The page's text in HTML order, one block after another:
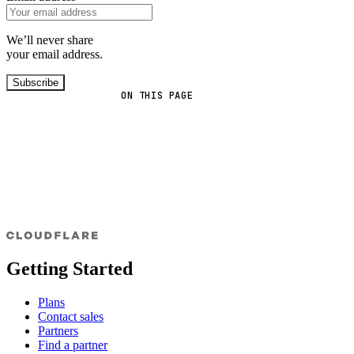
ON THIS PAGE
We’ll never share
your email address.
Subscribe
Getting Started
Plans
Contact sales
Partners
Find a partner